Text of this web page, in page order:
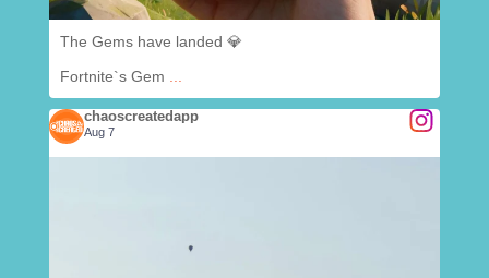
The Gems have landed 💎
Fortnite`s Gem
chaoscreatedapp
Aug 7